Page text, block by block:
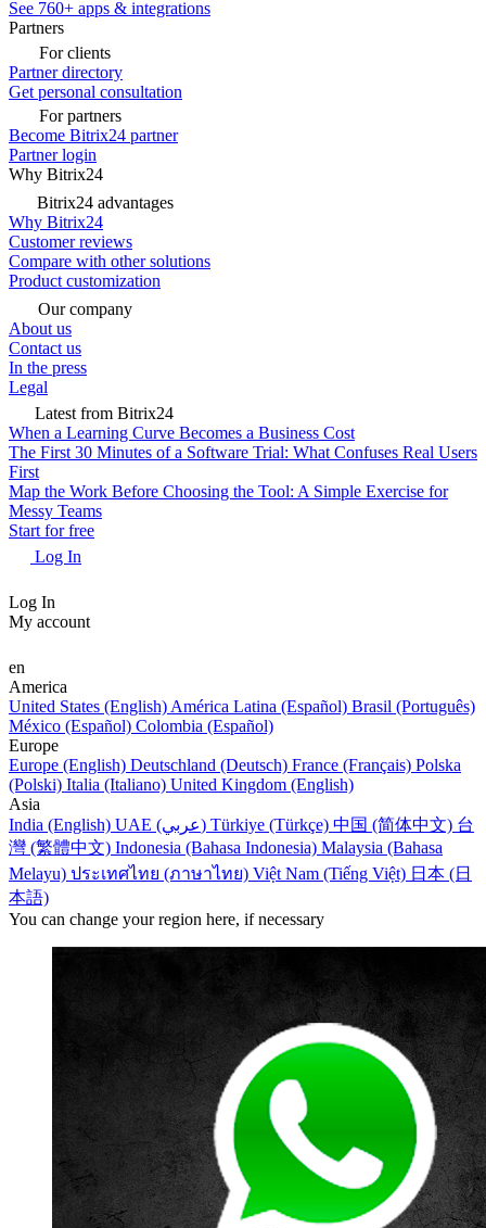
See 760+ apps & integrations
Partners
For clients
Partner directory
Get personal consultation
For partners
Become Bitrix24 partner
Partner login
Why Bitrix24
Bitrix24 advantages
Why Bitrix24
Customer reviews
Compare with other solutions
Product customization
Our company
About us
Contact us
In the press
Legal
Latest from Bitrix24
When a Learning Curve Becomes a Business Cost
The First 30 Minutes of a Software Trial: What Confuses Real Users
First
Map the Work Before Choosing the Tool: A Simple Exercise for
Messy Teams
Start for free
Log In
Log In
My account
en
America
United States (English) América Latina (Español) Brasil (Português)
México (Español) Colombia (Español)
Europe
Europe (English) Deutschland (Deutsch) France (Français) Polska
(Polski) Italia (Italiano) United Kingdom (English)
Asia
India (English)
UAE (عربي) Türkiye (Türkçe) 中国 (简体中文) 台
灣 (繁體中文) Indonesia (Bahasa Indonesia) Malaysia (Bahasa
Melayu) ประเทศไทย (ภาษาไทย) Việt Nam (Tiếng Việt) 日本 (日
本語)
You can change your region here, if necessary